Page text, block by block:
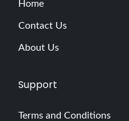
Home
Contact Us
About Us
Support
Terms and Conditions